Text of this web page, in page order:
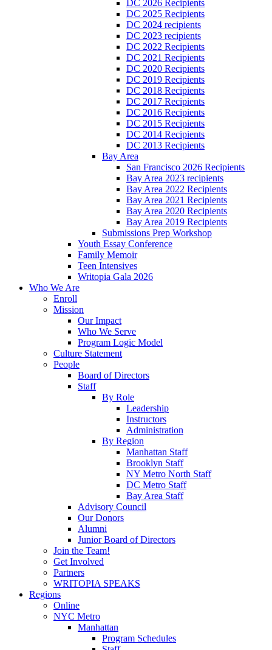
DC 2026 Recipients
DC 2025 Recipients
DC 2024 recipients
DC 2023 recipients
DC 2022 Recipients
DC 2021 Recipients
DC 2020 Recipients
DC 2019 Recipients
DC 2018 Recipients
DC 2017 Recipients
DC 2016 Recipients
DC 2015 Recipients
DC 2014 Recipients
DC 2013 Recipients
Bay Area
San Francisco 2026 Recipients
Bay Area 2023 recipients
Bay Area 2022 Recipients
Bay Area 2021 Recipients
Bay Area 2020 Recipients
Bay Area 2019 Recipients
Submissions Prep Workshop
Youth Essay Conference
Family Memoir
Teen Intensives
Writopia Gala 2026
Who We Are
Enroll
Mission
Our Impact
Who We Serve
Program Logic Model
Culture Statement
People
Board of Directors
Staff
By Role
Leadership
Instructors
Administration
By Region
Manhattan Staff
Brooklyn Staff
NY Metro North Staff
DC Metro Staff
Bay Area Staff
Advisory Council
Our Donors
Alumni
Junior Board of Directors
Join the Team!
Get Involved
Partners
WRITOPIA SPEAKS
Regions
Online
NYC Metro
Manhattan
Program Schedules